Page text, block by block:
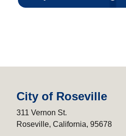
City of Roseville
311 Vernon St.
Roseville, California, 95678